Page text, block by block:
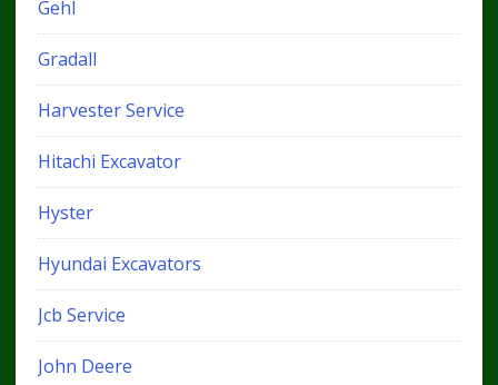
Gehl
Gradall
Harvester Service
Hitachi Excavator
Hyster
Hyundai Excavators
Jcb Service
John Deere